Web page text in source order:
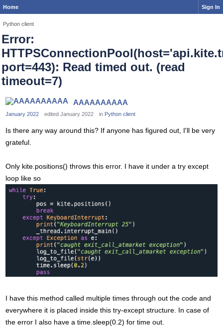
Home Sign In
Python client
Error:
port=443): Read timed out. (read
timeout=7)
AAAAAAAAAA
January 2022 edited January 2022 in Python client
Is there any way around this? If anyone has figured out, I'll be very
grateful.
Only kite.positions() throws this error. I have it under a try except
loop like so
I have this method called multiple times through out the code and
everywhere it is placed inside this try-except structure. In case of
the error I also have a time.sleep(0.2) for time out.